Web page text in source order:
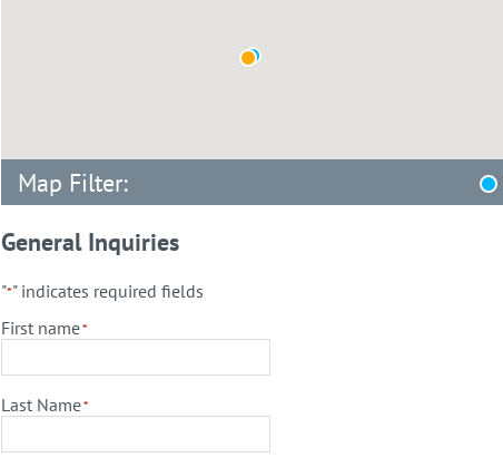
Map Filter:
General Inquiries
"*" indicates required fields
First name*
Last Name*